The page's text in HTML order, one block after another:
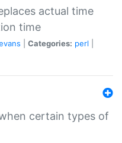
actual time
time
Categories: perl
certain types of